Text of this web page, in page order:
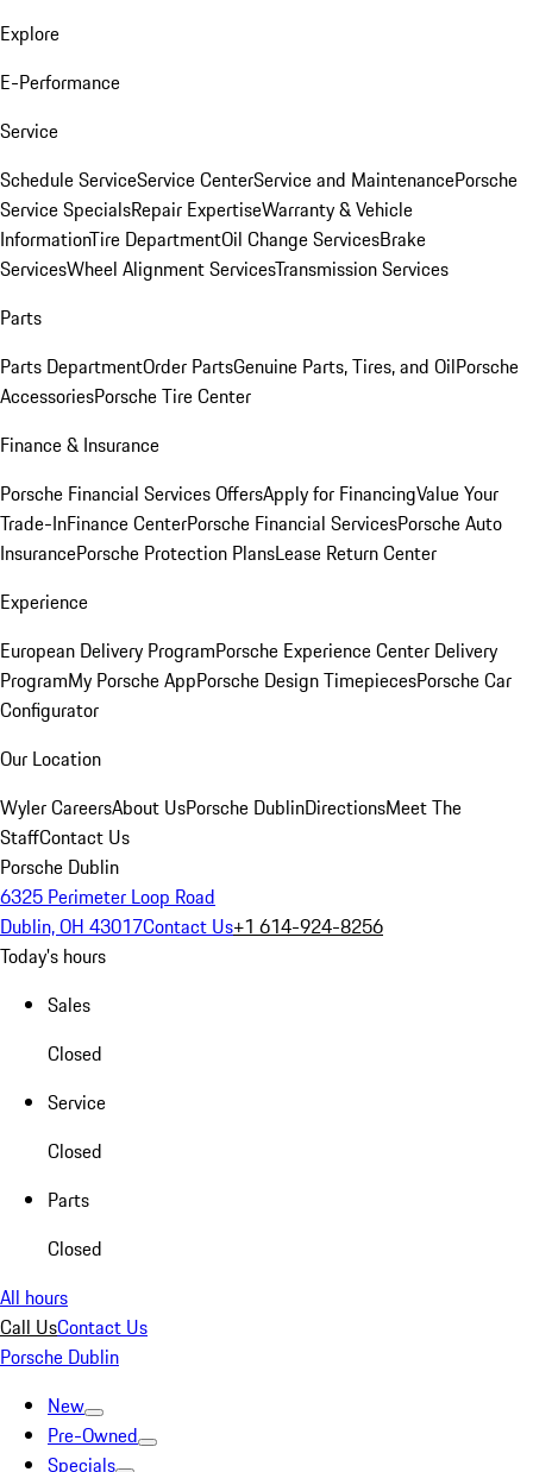
Explore
E-Performance
Service
Schedule ServiceService CenterService and MaintenancePorsche
Service SpecialsRepair ExpertiseWarranty & Vehicle
InformationTire DepartmentOil Change ServicesBrake
ServicesWheel Alignment ServicesTransmission Services
Parts
Parts DepartmentOrder PartsGenuine Parts, Tires, and OilPorsche
AccessoriesPorsche Tire Center
Finance & Insurance
Porsche Financial Services OffersApply for FinancingValue Your
Trade-InFinance CenterPorsche Financial ServicesPorsche Auto
InsurancePorsche Protection PlansLease Return Center
Experience
European Delivery ProgramPorsche Experience Center Delivery
ProgramMy Porsche AppPorsche Design TimepiecesPorsche Car
Configurator
Our Location
Wyler CareersAbout UsPorsche DublinDirectionsMeet The
StaffContact Us
Porsche Dublin
6325 Perimeter Loop Road
Dublin, OH 43017Contact Us+1 614-924-8256
Today's hours
Sales
Closed
Service
Closed
Parts
Closed
All hours
Call UsContact Us
Porsche Dublin
New
Pre-Owned
Specials